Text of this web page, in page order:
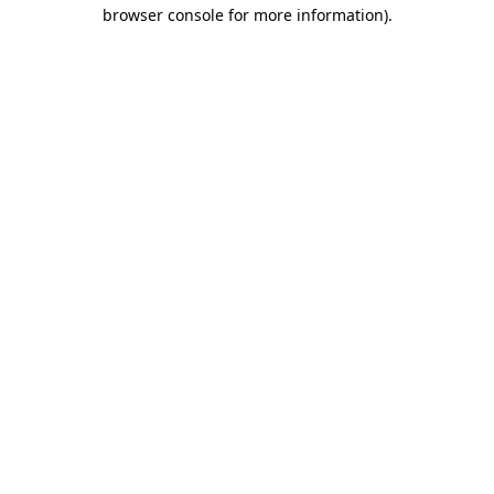
browser console for more information).